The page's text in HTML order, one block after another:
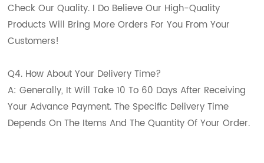
Check Our Quality. I Do Believe Our High-Quality
Products Will Bring More Orders For You From Your
Customers!
Q4. How About Your Delivery Time?
A: Generally, It Will Take 10 To 60 Days After Receiving
Your Advance Payment. The Specific Delivery Time
Depends On The Items And The Quantity Of Your Order.